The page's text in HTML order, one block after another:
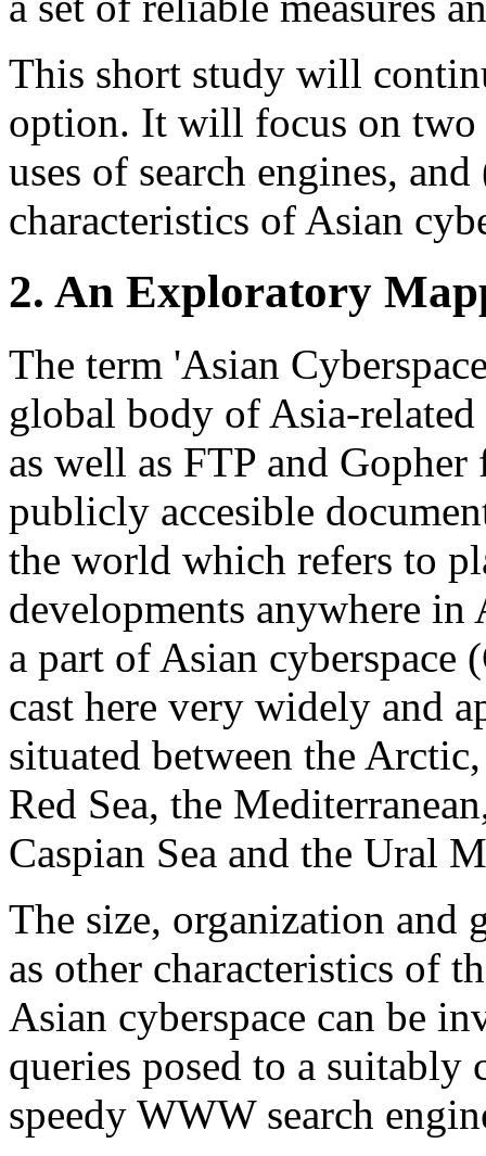
This short study will
option. It will focus on two
uses of search engines,
characteristics of Asian
2. An Exploratory
The term 'Asian
global body of Asia-
as well as FTP and
publicly accesible
the world which refers to
developments anywhere
a part of Asian cyberspace
cast here very widely and
situated between the
Red Sea, the
Caspian Sea and the Ural
The size, organization and
as other characteristics of
Asian cyberspace can be
queries posed to a suitably
speedy WWW search